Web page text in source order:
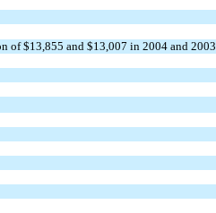
of $13,855 and $13,007 in 2004 and 2003